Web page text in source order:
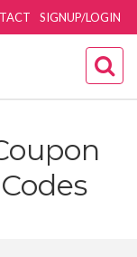
SIGNUP/LOGIN